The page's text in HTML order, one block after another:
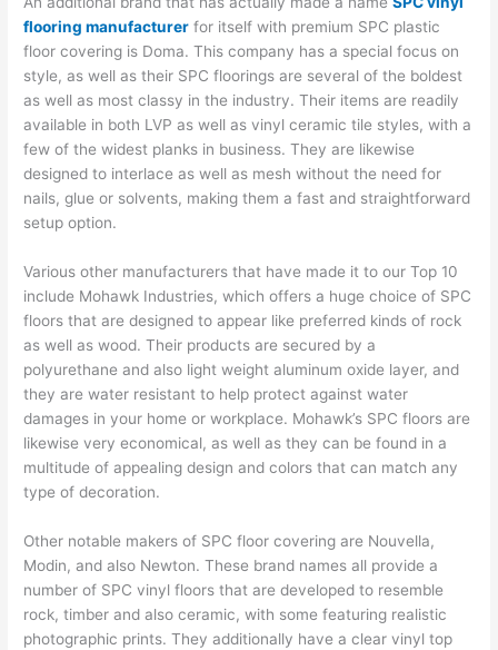
flooring manufacturer for itself with premium SPC plastic
floor covering is Doma. This company has a special focus on
style, as well as their SPC floorings are several of the boldest
as well as most classy in the industry. Their items are readily
available in both LVP as well as vinyl ceramic tile styles, with a
few of the widest planks in business. They are likewise
designed to interlace as well as mesh without the need for
nails, glue or solvents, making them a fast and straightforward
setup option.
Various other manufacturers that have made it to our Top 10
include Mohawk Industries, which offers a huge choice of SPC
floors that are designed to appear like preferred kinds of rock
as well as wood. Their products are secured by a
polyurethane and also light weight aluminum oxide layer, and
they are water resistant to help protect against water
damages in your home or workplace. Mohawk’s SPC floors are
likewise very economical, as well as they can be found in a
multitude of appealing design and colors that can match any
type of decoration.
Other notable makers of SPC floor covering are Nouvella,
Modin, and also Newton. These brand names all provide a
number of SPC vinyl floors that are developed to resemble
rock, timber and also ceramic, with some featuring realistic
photographic prints. They additionally have a clear vinyl top